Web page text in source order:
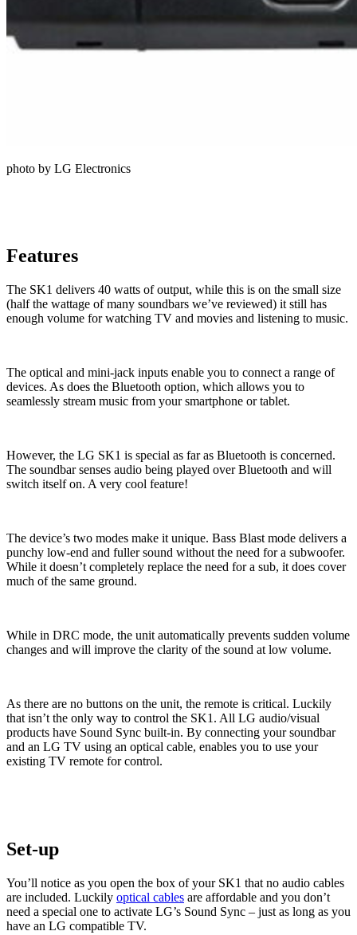
photo by LG Electronics
Features
The SK1 delivers 40 watts of output, while this is on the small size
(half the wattage of many soundbars we’ve reviewed) it still has
enough volume for watching TV and movies and listening to music.
The optical and mini-jack inputs enable you to connect a range of
devices. As does the Bluetooth option, which allows you to
seamlessly stream music from your smartphone or tablet.
However, the LG SK1 is special as far as Bluetooth is concerned.
The soundbar senses audio being played over Bluetooth and will
switch itself on. A very cool feature!
The device’s two modes make it unique. Bass Blast mode delivers a
punchy low-end and fuller sound without the need for a subwoofer.
While it doesn’t completely replace the need for a sub, it does cover
much of the same ground.
While in DRC mode, the unit automatically prevents sudden volume
changes and will improve the clarity of the sound at low volume.
As there are no buttons on the unit, the remote is critical. Luckily
that isn’t the only way to control the SK1. All LG audio/visual
products have Sound Sync built-in. By connecting your soundbar
and an LG TV using an optical cable, enables you to use your
existing TV remote for control.
Set-up
You’ll notice as you open the box of your SK1 that no audio cables
are included. Luckily optical cables are affordable and you don’t
need a special one to activate LG’s Sound Sync – just as long as you
have an LG compatible TV.